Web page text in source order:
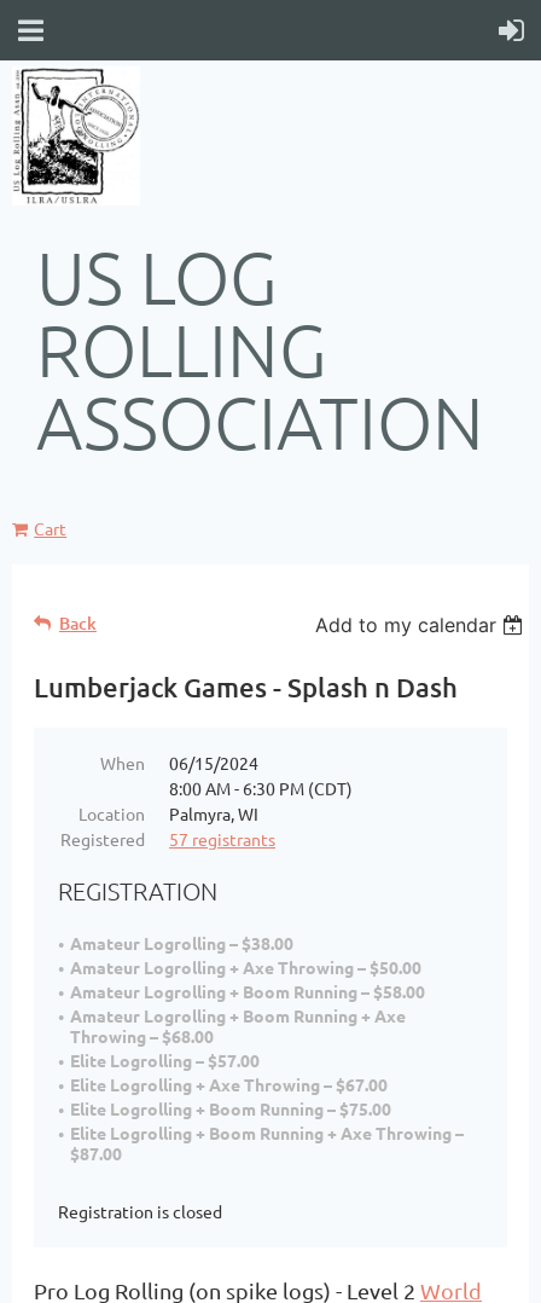
US LOG
ROLLING
ASSOCIATION
Cart
Back Add to my calendar
Lumberjack Games - Splash n Dash
When
06/15/2024
8:00 AM - 6:30 PM (CDT)
Location
Palmyra, WI
Registered
57 registrants
REGISTRATION
Amateur Logrolling – $38.00
Amateur Logrolling + Axe Throwing – $50.00
Amateur Logrolling + Boom Running – $58.00
Amateur Logrolling + Boom Running + Axe
Throwing – $68.00
Elite Logrolling – $57.00
Elite Logrolling + Axe Throwing – $67.00
Elite Logrolling + Boom Running – $75.00
Elite Logrolling + Boom Running + Axe Throwing –
$87.00
Registration is closed
Pro Log Rolling (on spike logs) - Level 2 World